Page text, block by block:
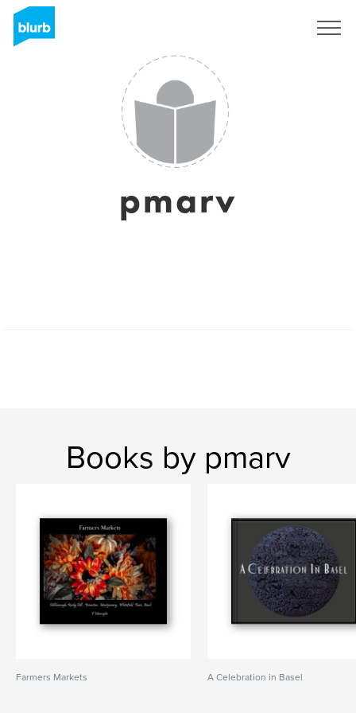
pmarv
Books by pmarv
Farmers Markets A Celebration in Basel